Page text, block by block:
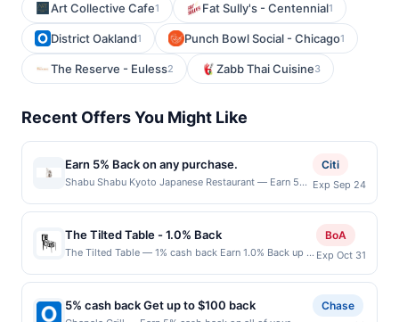
Art Collective Cafe1 Fat Sully's - Centennial1
District Oakland1 Punch Bowl Social - Chicago1
The Reserve - Euless2 Zabb Thai Cuisine3
Recent Offers You Might Like
Earn 5% Back on any purchase.
Shabu Shabu Kyoto Japanese Restaurant — Earn 5%
Cashback is limited to $80 per transaction and 100
redemption(s) per Offer Cycle. Offer expires 24
September 2026.All offers are exclusively eligible
when United States Dollars (USD) are used as the
currency of transaction for qualifying redemptions.
valid.
Citi
Exp Sep 24
The Tilted Table - 1.0% Back
The Tilted Table — 1% cash back Earn 1.0% Back up to
spend at least $20.00. Minimum spend: $20 Terms:
Minimum purchase of $20.00 required to qualify for
offer. Offer only applies to first purchase every
BoA
Exp Oct 31
5% cash back Get up to $100 back Chase